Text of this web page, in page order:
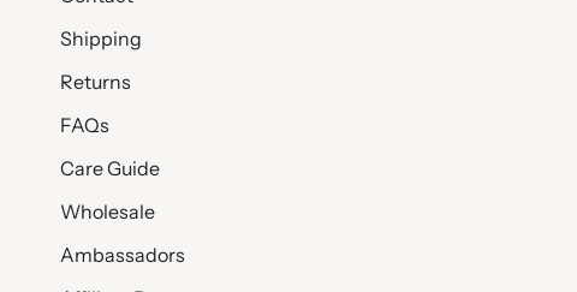
Shipping
Returns
FAQs
Care Guide
Wholesale
Ambassadors